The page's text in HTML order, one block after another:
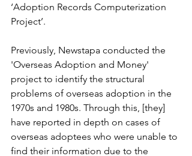
‘Adoption Records Computerization
Project’.
Previously, Newstapa conducted the
'Overseas Adoption and Money'
project to identify the structural
problems of overseas adoption in the
1970s and 1980s. Through this, [they]
have reported in depth on cases of
overseas adoptees who were unable to
find their information due to the